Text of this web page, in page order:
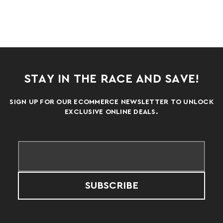
STAY IN THE RACE AND SAVE!
SIGN UP FOR OUR ECOMMERCE NEWSLETTER TO UNLOCK
EXCLUSIVE ONLINE DEALS.
SUBSCRIBE